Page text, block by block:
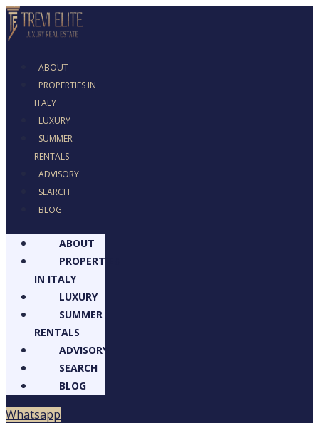
ABOUT
PROPERTIES IN
ITALY
LUXURY
SUMMER
RENTALS
ADVISORY
SEARCH
BLOG
ABOUT
PROPERTIES
IN ITALY
LUXURY
SUMMER
RENTALS
ADVISORY
SEARCH
BLOG
Whatsapp